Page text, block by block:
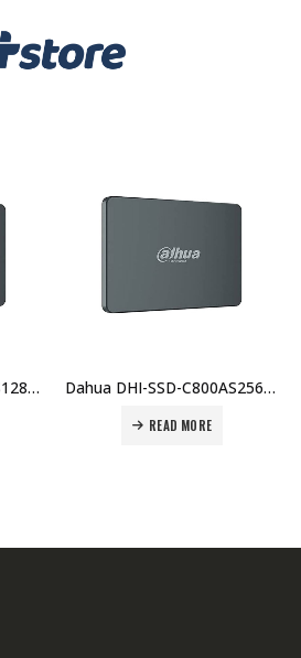
Dahua DHI-SSD-C800AS128G C800AS 128GB – 2.5″ SATA SSD, DRAM-less, 0–70°C Operating Temp Price in Dubai UAE Dahua DHI-SSD-C800AS256G C800AS 256GB – 2.5″ SATA III SSD, Up to 550 MB/s Read, 510 MB/s Write Price in Dubai UAE
READ MORE